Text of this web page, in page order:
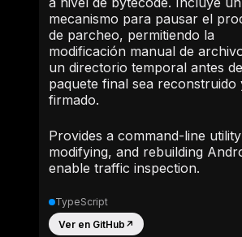
mecanismo para pausar el
de parcheo, permitiendo la
modificación manual de
un directorio temporal antes
paquete final sea reconstruido
firmado.
Provides a command-line
modifying, and rebuilding
enable traffic inspection.
TypeScript
Ver en GitHub ↗